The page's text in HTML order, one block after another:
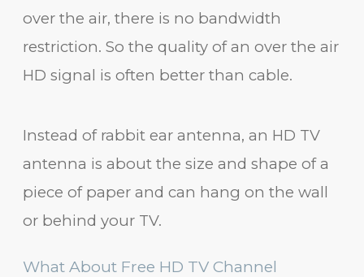
over the air, there is no bandwidth
restriction. So the quality of an over the air
HD signal is often better than cable.
Instead of rabbit ear antenna, an HD TV
antenna is about the size and shape of a
piece of paper and can hang on the wall
or behind your TV.
What About Free HD TV Channel